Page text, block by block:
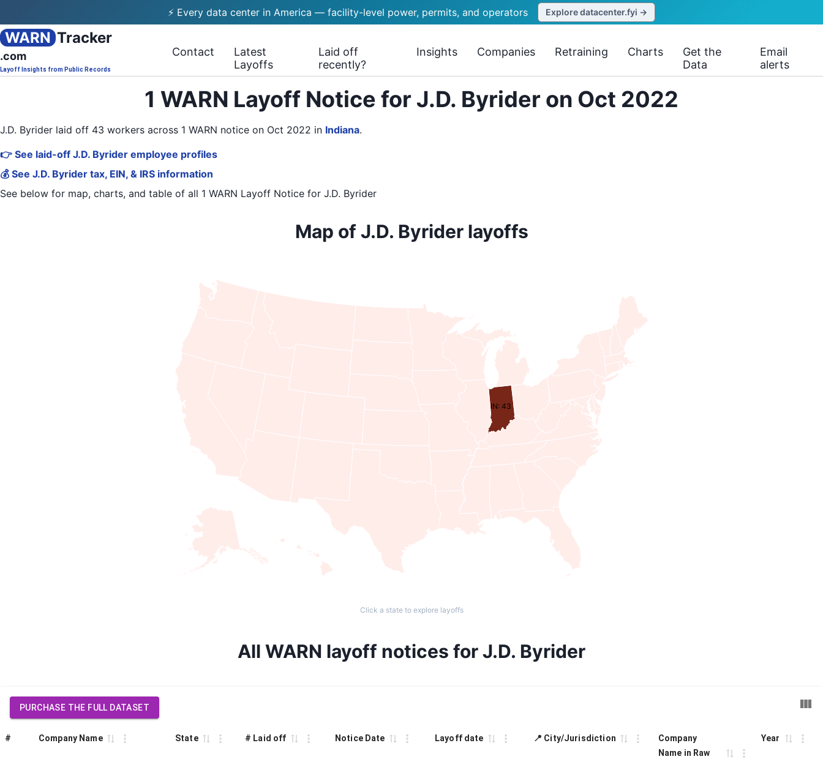
⚡ Every data center in America — facility-level power, permits, and operators Explore datacenter.fyi →
WARN Tracker
.com
Layoff Insights from Public Records
Contact
Latest
Layoffs
Laid off
recently?
Insights Companies Retraining Charts
Get the
Data
Email
alerts
1 WARN Layoff Notice for J.D. Byrider on Oct 2022
J.D. Byrider laid off 43 workers across 1 WARN notice on Oct 2022 in Indiana.
👉 See laid-off J.D. Byrider employee profiles
💰 See J.D. Byrider tax, EIN, & IRS information
See below for map, charts, and table of all 1 WARN Layoff Notice for J.D. Byrider
Map of J.D. Byrider layoffs
IN: 43
Click a state to explore layoffs
All WARN layoff notices for J.D. Byrider
PURCHASE THE FULL DATASET
# Company Name State # Laid off Notice Date Layoff date 📍 City/Jurisdiction
Company
Name in Raw
Year